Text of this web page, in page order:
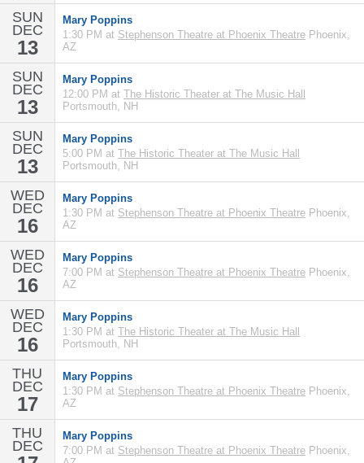
SUN
DEC
13
Mary Poppins
1:30 PM at Stephenson Theatre at Phoenix Theatre Phoenix,
AZ
SUN
DEC
13
Mary Poppins
12:00 PM at The Historic Theater at The Music Hall
Portsmouth, NH
SUN
DEC
13
Mary Poppins
5:00 PM at The Historic Theater at The Music Hall
Portsmouth, NH
WED
DEC
16
Mary Poppins
1:30 PM at Stephenson Theatre at Phoenix Theatre Phoenix,
AZ
WED
DEC
16
Mary Poppins
7:00 PM at Stephenson Theatre at Phoenix Theatre Phoenix,
AZ
WED
DEC
16
Mary Poppins
1:30 PM at The Historic Theater at The Music Hall
Portsmouth, NH
THU
DEC
17
Mary Poppins
1:30 PM at Stephenson Theatre at Phoenix Theatre Phoenix,
AZ
THU
DEC
Mary Poppins
7:00 PM at Stephenson Theatre at Phoenix Theatre Phoenix,